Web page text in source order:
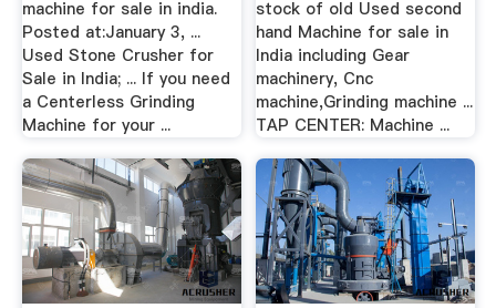
machine for sale in india.
Posted at:January 3, ...
Used Stone Crusher for
Sale in India; ... If you need
a Centerless Grinding
Machine for your ...
stock of old Used second
hand Machine for sale in
India including Gear
machinery, Cnc
machine,Grinding machine ...
TAP CENTER: Machine ...